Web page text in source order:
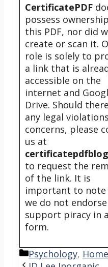
CertificatePDF
possess
this PDF, nor did
create or scan it.
role is solely to
a link that is
accessible on the
internet and
Drive. Should
any legal
concerns, please
us at
to request the
of the link. It is
important to
we do not
support piracy in
form.
Categories
Psychology, Home